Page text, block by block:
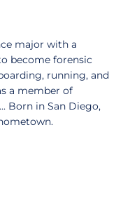
major with a
become forensic
running, and
a member of
Born in San Diego,